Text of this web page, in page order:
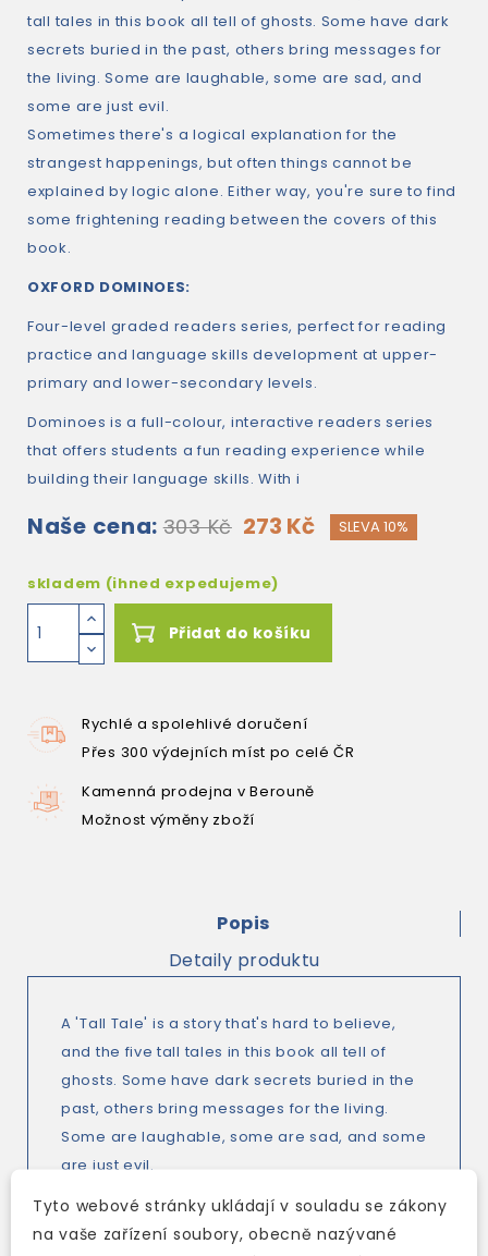
tall tales in this book all tell of ghosts. Some have dark
secrets buried in the past, others bring messages for
the living. Some are laughable, some are sad, and
some are just evil.
Sometimes there's a logical explanation for the
strangest happenings, but often things cannot be
explained by logic alone. Either way, you're sure to find
some frightening reading between the covers of this
book.
OXFORD DOMINOES:
Four-level graded readers series, perfect for reading
practice and language skills development at upper-
primary and lower-secondary levels.
Dominoes is a full-colour, interactive readers series
that offers students a fun reading experience while
building their language skills. With i
Naše cena: 303 Kč 273 Kč SLEVA 10%
skladem (ihned expedujeme)
Přidat do košíku
Rychlé a spolehlivé doručení
Přes 300 výdejních míst po celé ČR
Kamenná prodejna v Berouně
Možnost výměny zboží
Popis
Detaily produktu
A 'Tall Tale' is a story that's hard to believe,
and the five tall tales in this book all tell of
ghosts. Some have dark secrets buried in the
past, others bring messages for the living.
Some are laughable, some are sad, and some
are just evil.
the strangest happenings, but often things
cannot be explained by logic alone. Either
Tyto webové stránky ukládají v souladu se zákony
na vaše zařízení soubory, obecně nazývané